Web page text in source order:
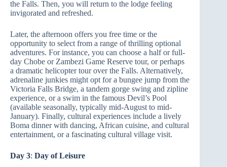
the Falls. Then, you will return to the lodge feeling
invigorated and refreshed.
Later, the afternoon offers you free time or the
opportunity to select from a range of thrilling optional
adventures. For instance, you can choose a half or full-
day Chobe or Zambezi Game Reserve tour, or perhaps
a dramatic helicopter tour over the Falls. Alternatively,
adrenaline junkies might opt for a bungee jump from the
Victoria Falls Bridge, a tandem gorge swing and zipline
experience, or a swim in the famous Devil’s Pool
(available seasonally, typically mid-August to mid-
January). Finally, cultural experiences include a lively
Boma dinner with dancing, African cuisine, and cultural
entertainment, or a fascinating cultural village visit.
Day 3: Day of Leisure